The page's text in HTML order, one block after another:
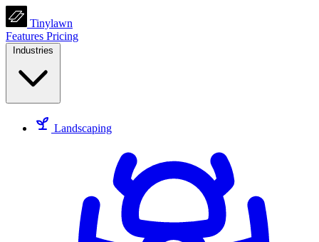
Tinylawn
Features Pricing
Industries
Landscaping